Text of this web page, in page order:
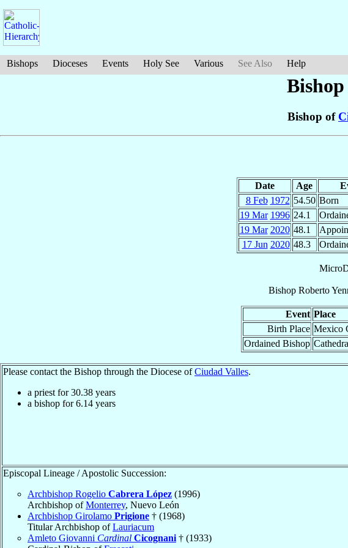
Bishops Dioceses Events Holy See Various See Also Help
Bishop of
Date Age
8 Feb 1972 54.50 Born
19 Mar 1996 24.1
19 Mar 2020 48.1
17 Jun 2020 48.3
Bishop Roberto
Event Place
Birth Place Mexico
Ordained Bishop
Please contact the Bishop through the Diocese ofCiudad Valles.
a priest for30.38 years
a bishop for6.14 years
Episcopal Lineage / Apostolic Succession:
Archbishop Rogelio Cabrera López (1996)
Archbishop ofMonterrey, Nuevo León
Archbishop Girolamo Prigione † (1968)
Titular Archbishop ofLauriacum
Amleto Giovanni Cardinal Cicognani † (1933)